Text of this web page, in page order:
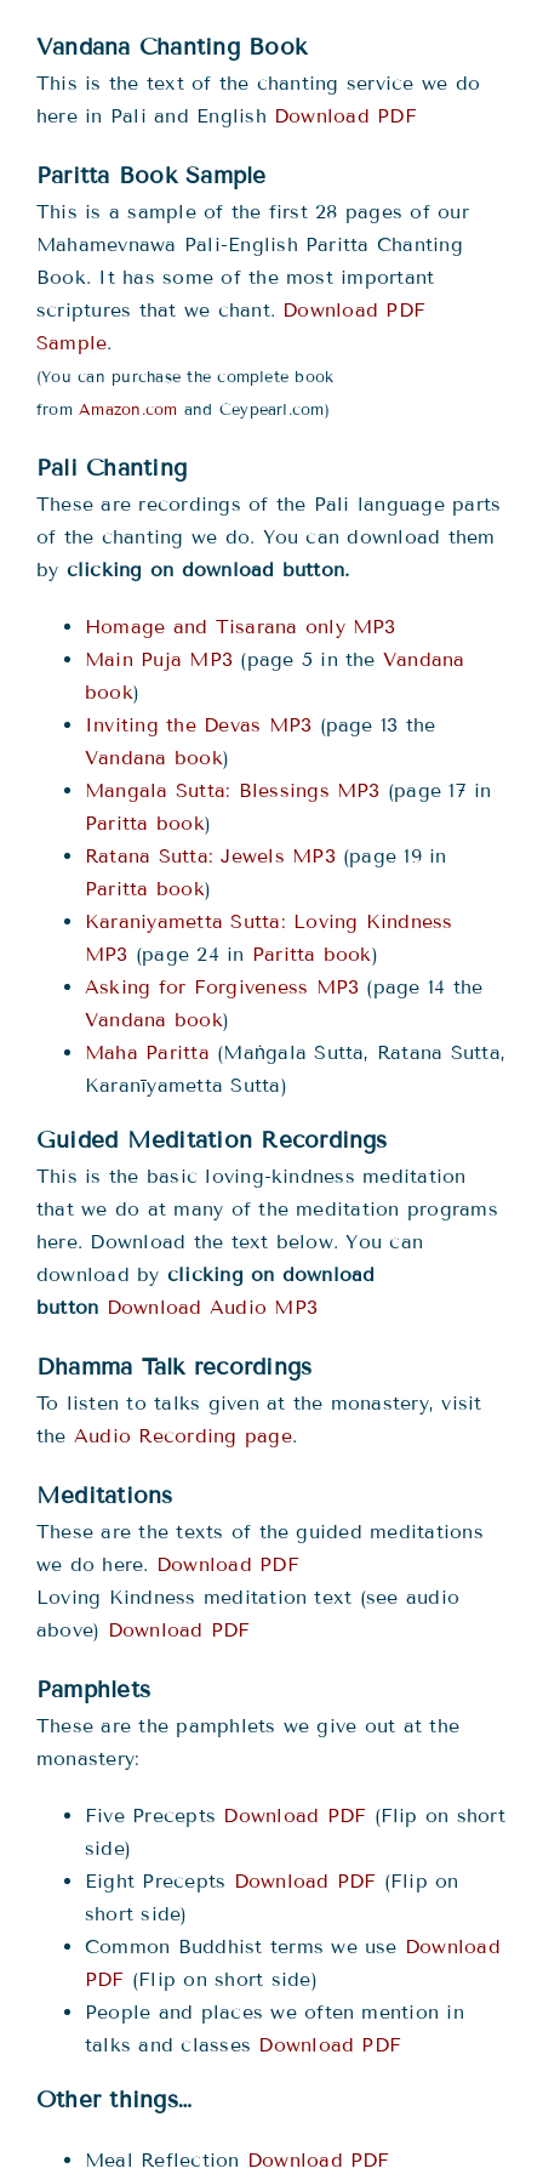
Ordination
Donations
Contact
Vandana Chanting Book
This is the text of the chanting service we do
here in Pali and English Download PDF
Paritta Book Sample
This is a sample of the first 28 pages of our
Mahamevnawa Pali-English Paritta Chanting
Book. It has some of the most important
scriptures that we chant. Download PDF
Sample.
(You can purchase the complete book
fromAmazon.com and Ceypearl.com)
Pali Chanting
These are recordings of the Pali language parts
of the chanting we do. You can download them
by clicking on download button.
Homage and Tisarana only MP3
Main Puja MP3 (page 5 in the Vandana
book)
Inviting the Devas MP3 (page 13 the
Vandana book)
Mangala Sutta: Blessings MP3 (page 17 in
Paritta book)
Ratana Sutta: Jewels MP3(page 19 in
Paritta book)
Karaniyametta Sutta: Loving Kindness
MP3 (page 24 in Paritta book)
Asking for Forgiveness MP3 (page 14 the
Vandana book)
Maha Paritta (Maṅgala Sutta, Ratana Sutta,
Karanīyametta Sutta)
Guided Meditation Recordings
This is the basic loving-kindness meditation
that we do at many of the meditation programs
here. Download the text below. You can
download by clicking on download
button Download Audio MP3
Dhamma Talk recordings
To listen to talks given at the monastery, visit
the Audio Recording page.
Meditations
These are the texts of the guided meditations
we do here. Download PDF
Loving Kindness meditation text (see audio
above) Download PDF
Pamphlets
These are the pamphlets we give out at the
monastery:
Five Precepts Download PDF (Flip on short
side)
Eight Precepts Download PDF (Flip on
short side)
Common Buddhist terms we use Download
PDF (Flip on short side)
People and places we often mention in
talks and classes Download PDF
Other things…
Meal Reflection Download PDF